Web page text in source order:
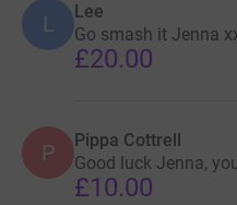
L Lee
Go smash it Jenna
£20.00
P Pippa Cottrell
Good luck Jenna,
£10.00